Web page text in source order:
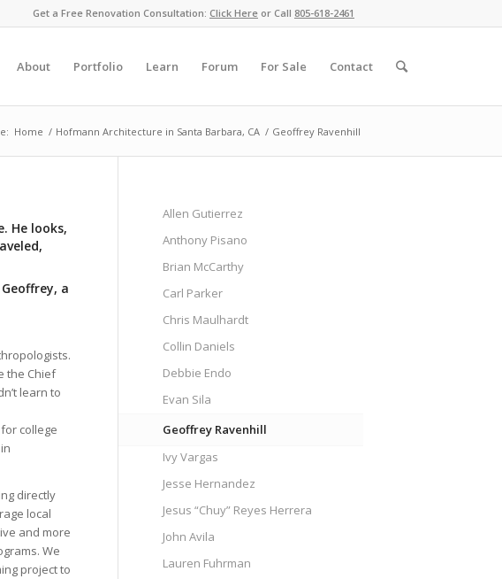
Get a Free Renovation Consultation: Click Here or Call 805-618-2461
About Portfolio Learn Forum For Sale Contact
Home / Hofmann Architecture in Santa Barbara, CA / Geoffrey Ravenhill
He looks,
a
the Chief
learn to
college
directly
local
and more
We
project to
Allen Gutierrez
Anthony Pisano
Brian McCarthy
Carl Parker
Chris Maulhardt
Collin Daniels
Debbie Endo
Evan Sila
Geoffrey Ravenhill
Ivy Vargas
Jesse Hernandez
Jesus “Chuy” Reyes Herrera
John Avila
Lauren Fuhrman